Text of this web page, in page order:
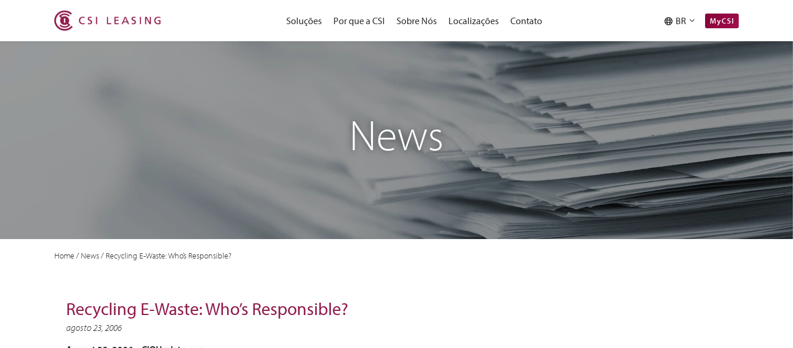
Soluções Por que a CSI Sobre Nós Localizações Contato BR MyCSI
News
Home/ News/ Recycling E-Waste: Who’s Responsible?
Recycling E-Waste: Who’s Responsible?
agosto 23, 2006